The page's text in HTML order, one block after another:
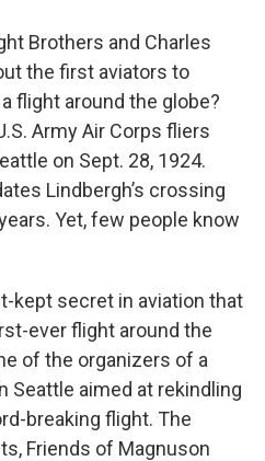
Brothers and Charles
the first aviators to
flight around the globe?
Army Air Corps fliers
on Sept. 28, 1924.
Lindbergh’s crossing
Yet, few people know
kept secret in aviation that
ever flight around the
of the organizers of a
Seattle aimed at rekindling
breaking flight. The
Friends of Magnuson